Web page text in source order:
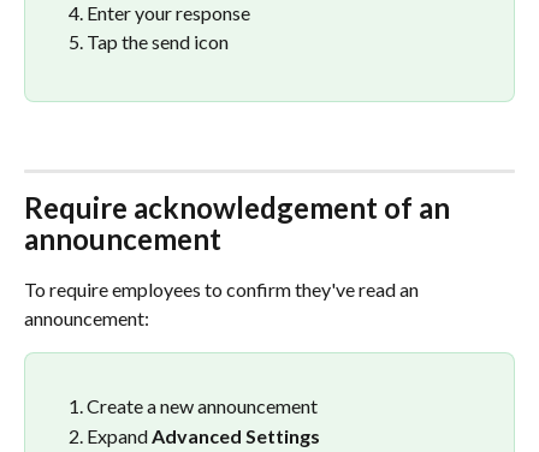
Enter your response
Tap the send icon
Require acknowledgement of an
announcement
To require employees to confirm they've read an
announcement:
Create a new announcement
Expand Advanced Settings